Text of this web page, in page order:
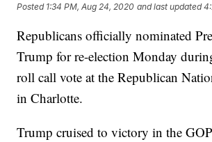
Posted 1:34 PM, Aug 24, 2020 and last updated
Republicans officially nominated
Trump for re-election Monday
roll call vote at the Republican
in Charlotte.
Trump cruised to victory in the